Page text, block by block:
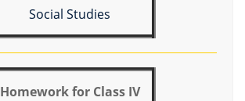
Social Studies
Homework for Class IV